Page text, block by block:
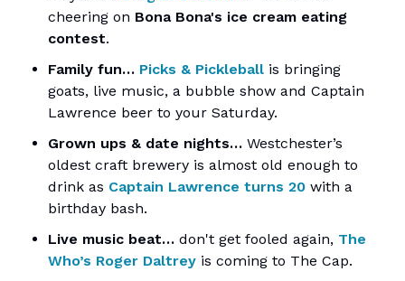
cheering on Bona Bona's ice cream eating
contest.
Family fun… Picks & Pickleball is bringing
goats, live music, a bubble show and Captain
Lawrence beer to your Saturday.
Grown ups & date nights… Westchester’s
oldest craft brewery is almost old enough to
drink as Captain Lawrence turns 20 with a
birthday bash.
Live music beat… don't get fooled again, The
Who’s Roger Daltrey is coming to The Cap.